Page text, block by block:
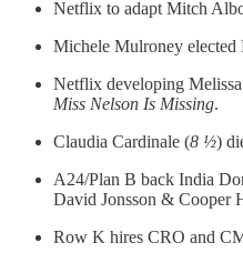
Netflix to adapt Mitch
Michele Mulroney elected
Netflix developing
Miss Nelson Is Missing.
Claudia Cardinale (8 ½)
A24/Plan B back India
David Jonsson & Cooper
Row K hires CRO and